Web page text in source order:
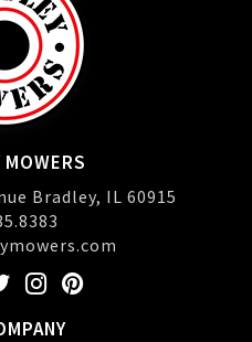
MOWERS
Bradley, IL 60915